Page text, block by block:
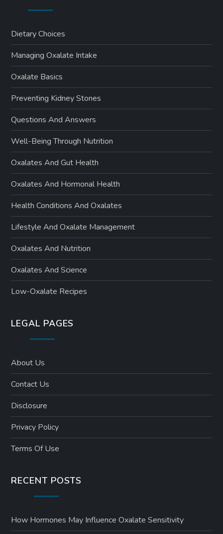
Dietary Choices
Managing Oxalate Intake
Oxalate Basics
Preventing Kidney Stones
Questions And Answers
Well-Being Through Nutrition
Oxalates And Gut Health
Oxalates And Hormonal Health
Health Conditions And Oxalates
Lifestyle And Oxalate Management
Oxalates And Nutrition
Oxalates And Science
Low-Oxalate Recipes
LEGAL PAGES
About Us
Contact Us
Disclosure
Privacy Policy
Terms Of Use
RECENT POSTS
How Hormones May Influence Oxalate Sensitivity